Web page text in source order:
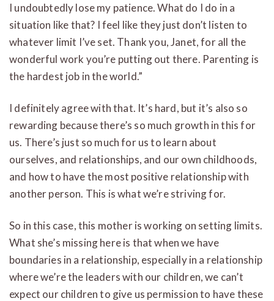
I undoubtedly lose my patience. What do I do in a
situation like that? I feel like they just don’t listen to
whatever limit I’ve set. Thank you, Janet, for all the
wonderful work you’re putting out there. Parenting is
the hardest job in the world.”
I definitely agree with that. It’s hard, but it’s also so
rewarding because there’s so much growth in this for
us. There’s just so much for us to learn about
ourselves, and relationships, and our own childhoods,
and how to have the most positive relationship with
another person. This is what we’re striving for.
So in this case, this mother is working on setting limits.
What she’s missing here is that when we have
boundaries in a relationship, especially in a relationship
where we’re the leaders with our children, we can’t
expect our children to give us permission to have these